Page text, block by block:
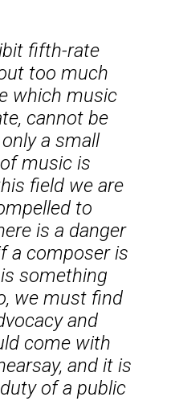
fifth-rate
too much
which music
cannot be
a small
music is
field we are
to
is a danger
a composer is
something
we must find
and
come with
and it is
of a public